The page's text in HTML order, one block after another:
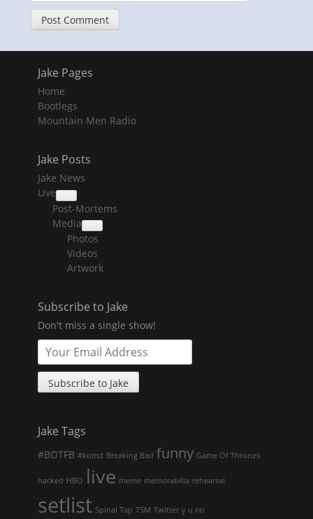
Jake Pages
Home
Bootlegs
Mountain Men Radio
Jake Posts
Jake News
Live
collapse
child
menu
Post-Mortems
Media
collapse
child
menu
Photos
Videos
Artwork
Subscribe to Jake
Don't miss a single show!
Jake Tags
#BOTFB #komd Breaking Bad funny Game Of Thrones
hacked HBO live meme memorabilia rehearsal
setlist Spinal Tap TSM Twitter y u no